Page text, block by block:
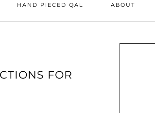
HAND PIECED QAL ABOUT
FOR